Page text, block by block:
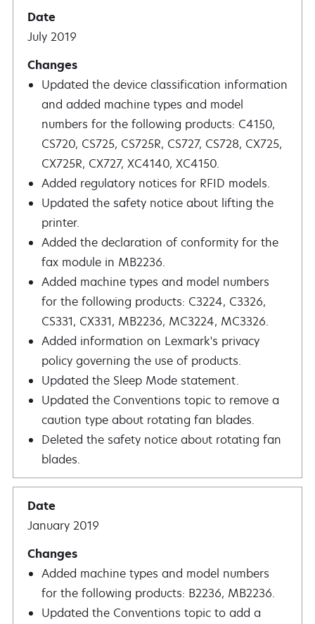
July 2019
Updated the device classification information
and added machine types and model
numbers for the following products: C4150,
CS720, CS725, CS725R, CS727, CS728, CX725,
CX725R, CX727, XC4140, XC4150.
Added regulatory notices for RFID models.
Updated the safety notice about lifting the
printer.
Added the declaration of conformity for the
fax module in MB2236.
Added machine types and model numbers
for the following products: C3224, C3326,
CS331, CX331, MB2236, MC3224, MC3326.
Added information on Lexmark's privacy
policy governing the use of products.
Updated the Sleep Mode statement.
Updated the Conventions topic to remove a
caution type about rotating fan blades.
Deleted the safety notice about rotating fan
blades.
January 2019
Added machine types and model numbers
for the following products: B2236, MB2236.
Updated the Conventions topic to add a